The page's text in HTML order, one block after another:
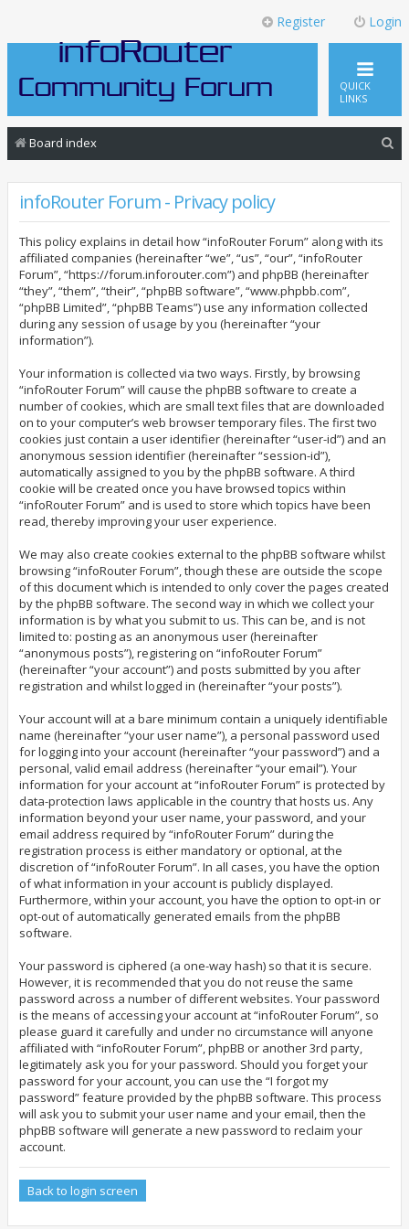
Login
Register
QUICK
LINKS
Board index
infoRouter Forum - Privacy policy
This policy explains in detail how “infoRouter Forum” along with its
affiliated companies (hereinafter “we”, “us”, “our”, “infoRouter
Forum”, “https://forum.inforouter.com”) and phpBB (hereinafter
“they”, “them”, “their”, “phpBB software”, “www.phpbb.com”,
“phpBB Limited”, “phpBB Teams”) use any information collected
during any session of usage by you (hereinafter “your
information”).
Your information is collected via two ways. Firstly, by browsing
“infoRouter Forum” will cause the phpBB software to create a
number of cookies, which are small text files that are downloaded
on to your computer’s web browser temporary files. The first two
cookies just contain a user identifier (hereinafter “user-id”) and an
anonymous session identifier (hereinafter “session-id”),
automatically assigned to you by the phpBB software. A third
cookie will be created once you have browsed topics within
“infoRouter Forum” and is used to store which topics have been
read, thereby improving your user experience.
We may also create cookies external to the phpBB software whilst
browsing “infoRouter Forum”, though these are outside the scope
of this document which is intended to only cover the pages created
by the phpBB software. The second way in which we collect your
information is by what you submit to us. This can be, and is not
limited to: posting as an anonymous user (hereinafter
“anonymous posts”), registering on “infoRouter Forum”
(hereinafter “your account”) and posts submitted by you after
registration and whilst logged in (hereinafter “your posts”).
Your account will at a bare minimum contain a uniquely identifiable
name (hereinafter “your user name”), a personal password used
for logging into your account (hereinafter “your password”) and a
personal, valid email address (hereinafter “your email”). Your
information for your account at “infoRouter Forum” is protected by
data-protection laws applicable in the country that hosts us. Any
information beyond your user name, your password, and your
email address required by “infoRouter Forum” during the
registration process is either mandatory or optional, at the
discretion of “infoRouter Forum”. In all cases, you have the option
of what information in your account is publicly displayed.
Furthermore, within your account, you have the option to opt-in or
opt-out of automatically generated emails from the phpBB
software.
Your password is ciphered (a one-way hash) so that it is secure.
However, it is recommended that you do not reuse the same
password across a number of different websites. Your password
is the means of accessing your account at “infoRouter Forum”, so
please guard it carefully and under no circumstance will anyone
affiliated with “infoRouter Forum”, phpBB or another 3rd party,
legitimately ask you for your password. Should you forget your
password for your account, you can use the “I forgot my
password” feature provided by the phpBB software. This process
will ask you to submit your user name and your email, then the
phpBB software will generate a new password to reclaim your
account.
Back to login screen